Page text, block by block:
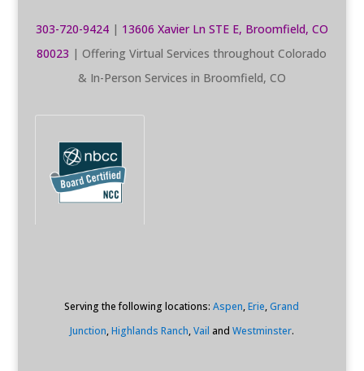
303-720-9424| 13606 Xavier Ln STE E, Broomfield, CO
80023 | Offering Virtual Services throughout Colorado
& In-Person Services in Broomfield, CO
Serving the following locations:Aspen,Erie,Grand
Junction,Highlands Ranch,Vail and Westminster.